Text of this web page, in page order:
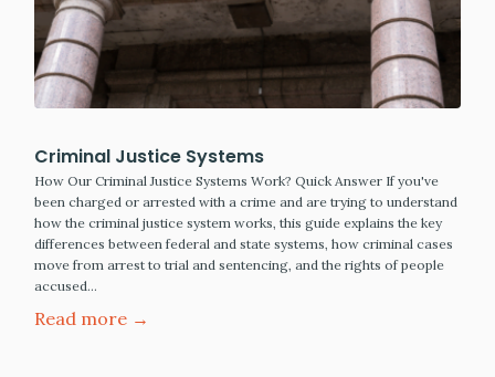
Criminal Justice Systems
How Our Criminal Justice Systems Work? Quick Answer If you've
been charged or arrested with a crime and are trying to understand
how the criminal justice system works, this guide explains the key
differences between federal and state systems, how criminal cases
move from arrest to trial and sentencing, and the rights of people
accused…
Read more →